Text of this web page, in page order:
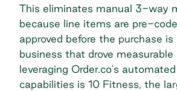
This eliminates manual 3-way
because line items are pre-
approved before the purchase is
business that drove
leveraging Order.co's
capabilities is 10 Fitness, the